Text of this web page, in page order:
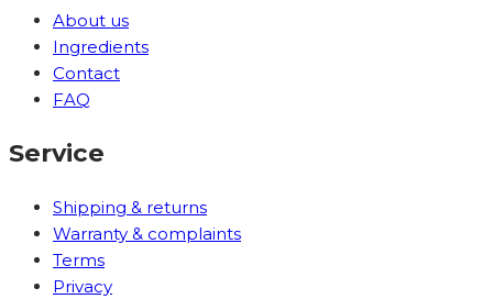
About us
Ingredients
Contact
FAQ
Service
Shipping & returns
Warranty & complaints
Terms
Privacy